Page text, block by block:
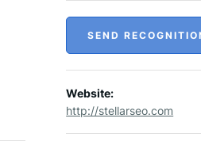
SEND
Website:
http://stellarseo.com